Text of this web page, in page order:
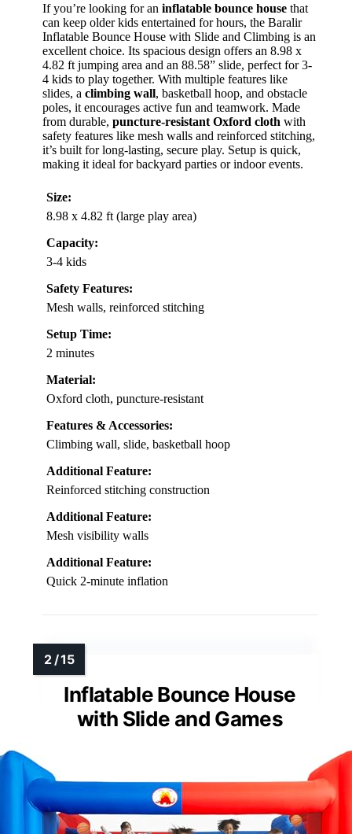
If you’re looking for an inflatable bounce house that
can keep older kids entertained for hours, the Baralir
Inflatable Bounce House with Slide and Climbing is an
excellent choice. Its spacious design offers an 8.98 x
4.82 ft jumping area and an 88.58” slide, perfect for 3-
4 kids to play together. With multiple features like
slides, a climbing wall, basketball hoop, and obstacle
poles, it encourages active fun and teamwork. Made
from durable, puncture-resistant Oxford cloth with
safety features like mesh walls and reinforced stitching,
it’s built for long-lasting, secure play. Setup is quick,
making it ideal for backyard parties or indoor events.
Size:
8.98 x 4.82 ft (large play area)
Capacity:
3-4 kids
Safety Features:
Mesh walls, reinforced stitching
Setup Time:
2 minutes
Material:
Oxford cloth, puncture-resistant
Features & Accessories:
Climbing wall, slide, basketball hoop
Additional Feature:
Reinforced stitching construction
Additional Feature:
Mesh visibility walls
Additional Feature:
Quick 2-minute inflation
Inflatable Bounce House
with Slide and Games